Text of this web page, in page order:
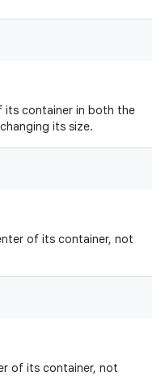
its container in both the
its size.
of its container, not
of its container, not